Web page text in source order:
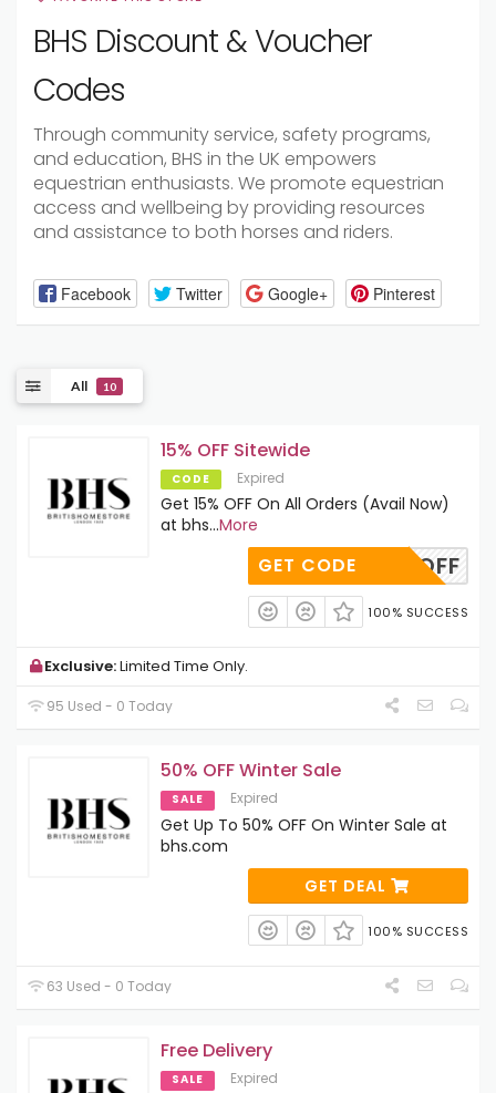
BHS Discount & Voucher
Codes
Through community service, safety programs,
and education, BHS in the UK empowers
equestrian enthusiasts. We promote equestrian
access and wellbeing by providing resources
and assistance to both horses and riders.
Facebook Twitter Google+ Pinterest
All 10
15% OFF Sitewide
CODE Expired
Get 15% OFF On All Orders (Avail Now)
at bhs...More
BHS12OFF
GET CODE
100% SUCCESS
Exclusive:Limited Time Only.
95 Used - 0 Today
50% OFF Winter Sale
SALE Expired
Get Up To 50% OFF On Winter Sale at
bhs.com
GET DEAL
100% SUCCESS
63 Used - 0 Today
Free Delivery
SALE Expired